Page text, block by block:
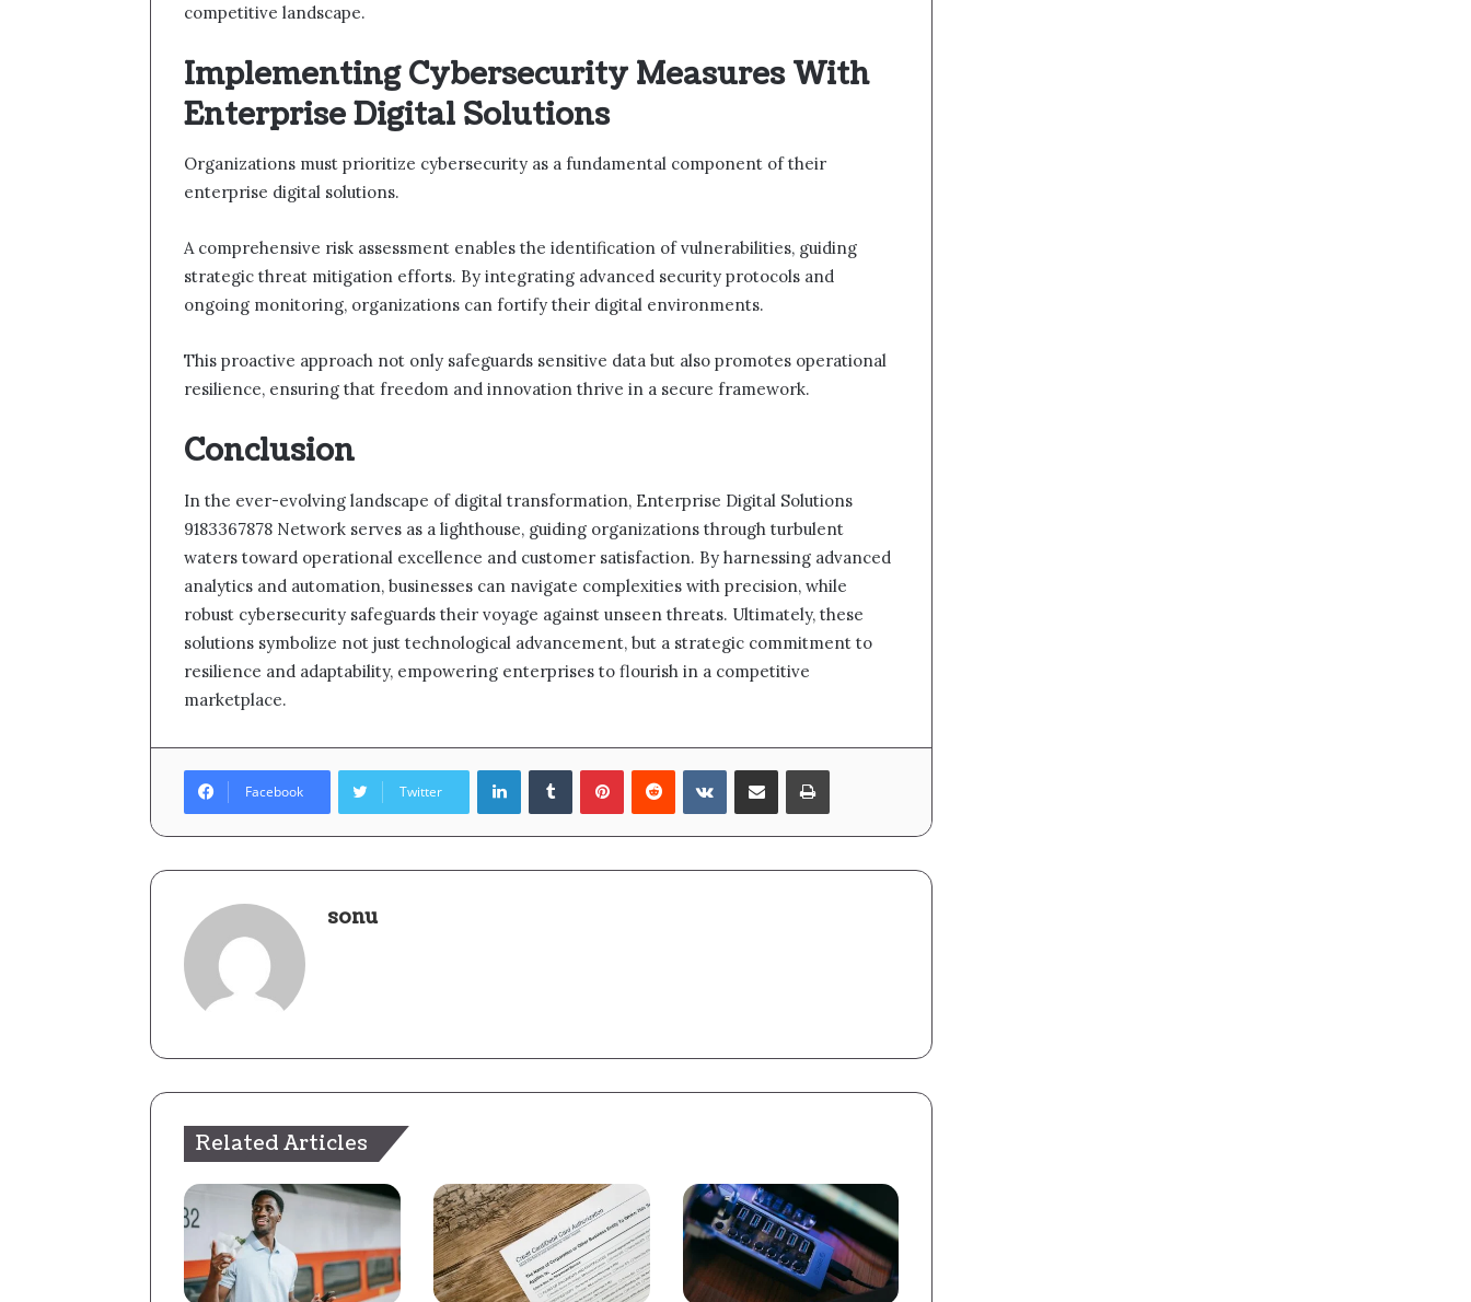
competitive landscape.
Implementing Cybersecurity Measures With
Enterprise Digital Solutions
Organizations must prioritize cybersecurity as a fundamental component of their
enterprise digital solutions.
A comprehensive risk assessment enables the identification of vulnerabilities, guiding
strategic threat mitigation efforts. By integrating advanced security protocols and
ongoing monitoring, organizations can fortify their digital environments.
This proactive approach not only safeguards sensitive data but also promotes operational
resilience, ensuring that freedom and innovation thrive in a secure framework.
Conclusion
In the ever-evolving landscape of digital transformation, Enterprise Digital Solutions
9183367878 Network serves as a lighthouse, guiding organizations through turbulent
waters toward operational excellence and customer satisfaction. By harnessing advanced
analytics and automation, businesses can navigate complexities with precision, while
robust cybersecurity safeguards their voyage against unseen threats. Ultimately, these
solutions symbolize not just technological advancement, but a strategic commitment to
resilience and adaptability, empowering enterprises to flourish in a competitive
marketplace.
Facebook Twitter
LinkedInTumblrPinterestReddit VKontakteShare via Email Print
sonu
Related Articles